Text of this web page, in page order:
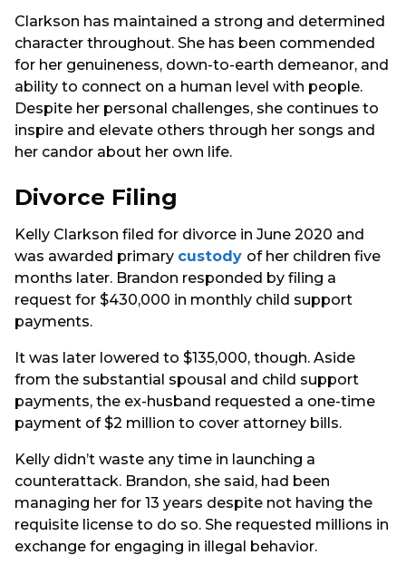
Clarkson has maintained a strong and determined
character throughout. She has been commended
for her genuineness, down-to-earth demeanor, and
ability to connect on a human level with people.
Despite her personal challenges, she continues to
inspire and elevate others through her songs and
her candor about her own life.
Divorce Filing
Kelly Clarkson filed for divorce in June 2020 and
was awarded primary custody of her children five
months later. Brandon responded by filing a
request for $430,000 in monthly child support
payments.
It was later lowered to $135,000, though. Aside
from the substantial spousal and child support
payments, the ex-husband requested a one-time
payment of $2 million to cover attorney bills.
Kelly didn’t waste any time in launching a
counterattack. Brandon, she said, had been
managing her for 13 years despite not having the
requisite license to do so. She requested millions in
exchange for engaging in illegal behavior.